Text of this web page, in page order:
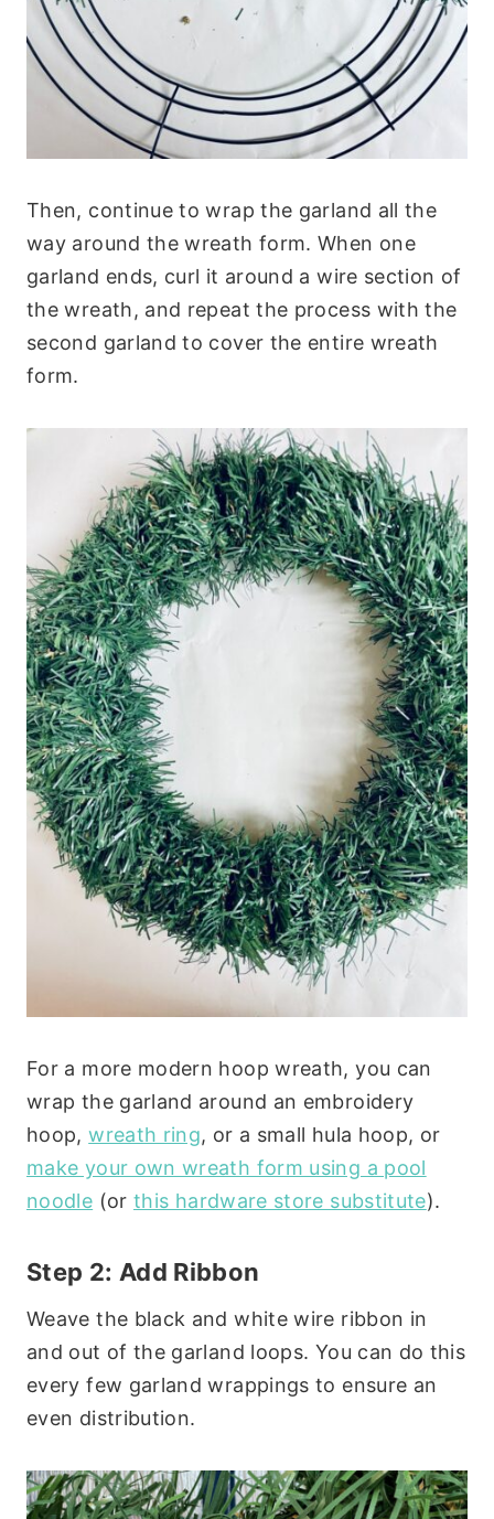
Then, continue to wrap the garland all the
way around the wreath form. When one
garland ends, curl it around a wire section of
the wreath, and repeat the process with the
second garland to cover the entire wreath
form.
For a more modern hoop wreath, you can
wrap the garland around an embroidery
hoop,wreath ring, or a small hula hoop, or
make your own wreath form using a pool
noodle (or this hardware store substitute).
Step 2: Add Ribbon
Weave the black and white wire ribbon in
and out of the garland loops. You can do this
every few garland wrappings to ensure an
even distribution.